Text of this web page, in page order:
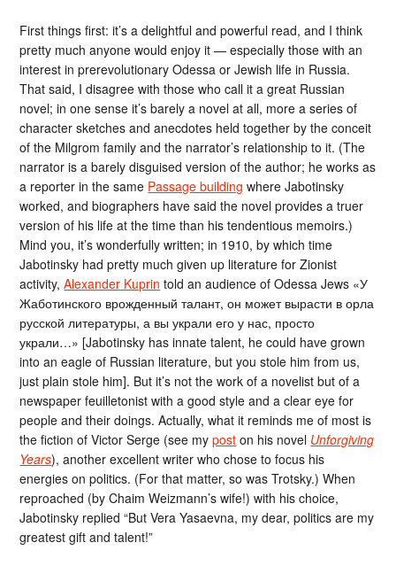
First things first: it’s a delightful and powerful read, and I think
pretty much anyone would enjoy it — especially those with an
interest in prerevolutionary Odessa or Jewish life in Russia.
That said, I disagree with those who call it a great Russian
novel; in one sense it’s barely a novel at all, more a series of
character sketches and anecdotes held together by the conceit
of the Milgrom family and the narrator’s relationship to it. (The
narrator is a barely disguised version of the author; he works as
a reporter in the same Passage building where Jabotinsky
worked, and biographers have said the novel provides a truer
version of his life at the time than his tendentious memoirs.)
Mind you, it’s wonderfully written; in 1910, by which time
Jabotinsky had pretty much given up literature for Zionist
activity,Alexander Kuprin told an audience of Odessa Jews «У
Жаботинского врожденный талант, он может вырасти в орла
русской литературы, а вы украли его у нас, просто
украли…» [Jabotinsky has innate talent, he could have grown
into an eagle of Russian literature, but you stole him from us,
just plain stole him]. But it’s not the work of a novelist but of a
newspaper feuilletonist with a good style and a clear eye for
people and their doings. Actually, what it reminds me of most is
the fiction of Victor Serge (see mypost on his novel Unforgiving
Years), another excellent writer who chose to focus his
energies on politics. (For that matter, so was Trotsky.) When
reproached (by Chaim Weizmann’s wife!) with his choice,
Jabotinsky replied “But Vera Yasaevna, my dear, politics are my
greatest gift and talent!”